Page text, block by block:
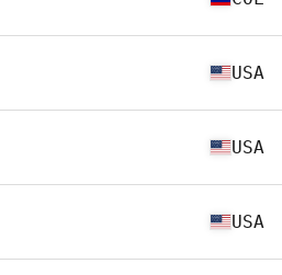
USA
USA
USA